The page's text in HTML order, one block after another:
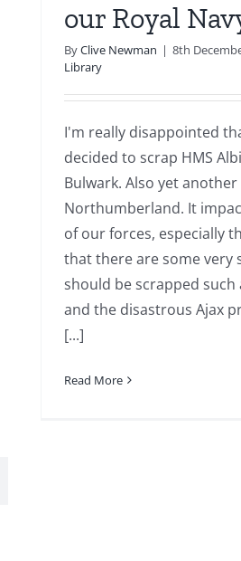
our Royal
ByClive Newman | 8th
Library
I'm really disappointed
decided to scrap HMS
Bulwark. Also yet another
Northumberland. It
of our forces, especially
that there are some very
should be scrapped such
and the disastrous Ajax
[...]
Read More